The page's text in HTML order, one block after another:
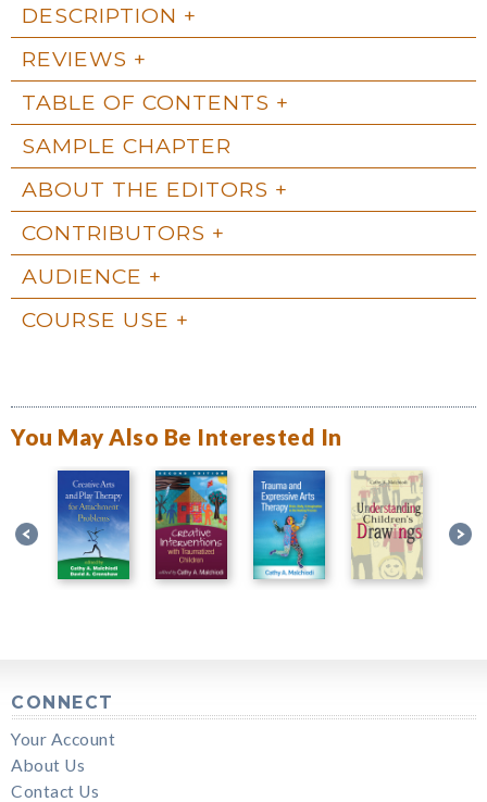
DESCRIPTION
REVIEWS
TABLE OF CONTENTS
SAMPLE CHAPTER
ABOUT THE EDITORS
CONTRIBUTORS
AUDIENCE
COURSE USE
You May Also Be Interested In
CONNECT
Your Account
About Us
Contact Us